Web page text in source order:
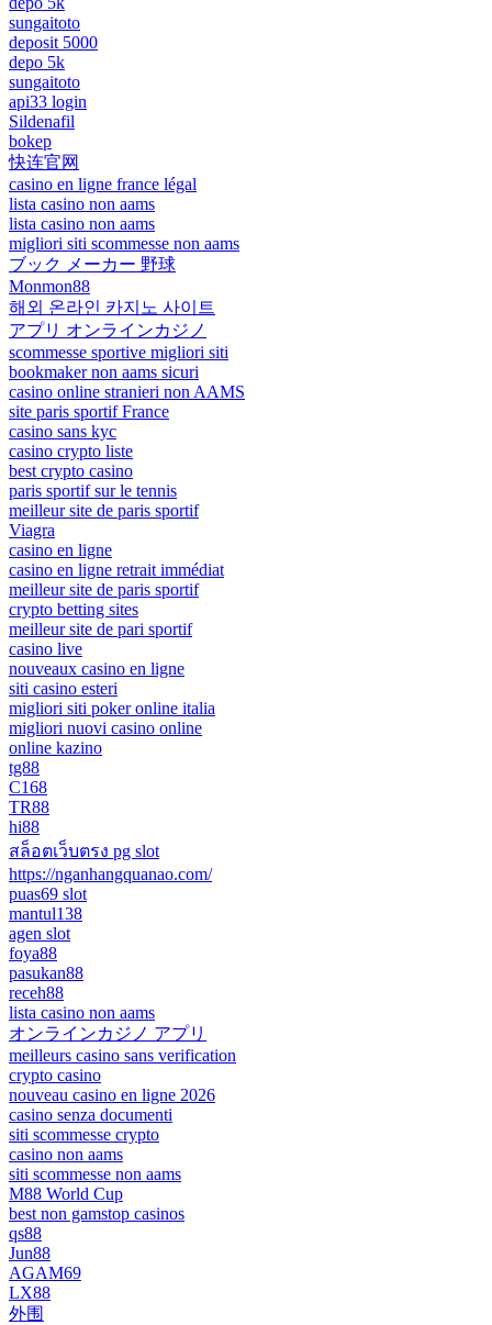
sungaitoto
deposit 5000
depo 5k
sungaitoto
api33 login
Sildenafil
bokep
快连官网
casino en ligne france légal
lista casino non aams
lista casino non aams
migliori siti scommesse non aams
ブック メーカー 野球
Monmon88
해외 온라인 카지노 사이트
アプリ オンラインカジノ
scommesse sportive migliori siti
bookmaker non aams sicuri
casino online stranieri non AAMS
site paris sportif France
casino sans kyc
casino crypto liste
best crypto casino
paris sportif sur le tennis
meilleur site de paris sportif
Viagra
casino en ligne
casino en ligne retrait immédiat
meilleur site de paris sportif
crypto betting sites
meilleur site de pari sportif
casino live
nouveaux casino en ligne
siti casino esteri
migliori siti poker online italia
migliori nuovi casino online
online kazino
tg88
C168
TR88
hi88
สล็อตเว็บตรง pg slot
https://nganhangquanao.com/
puas69 slot
mantul138
agen slot
foya88
pasukan88
receh88
lista casino non aams
オンラインカジノ アプリ
meilleurs casino sans verification
crypto casino
nouveau casino en ligne 2026
casino senza documenti
siti scommesse crypto
casino non aams
siti scommesse non aams
M88 World Cup
best non gamstop casinos
qs88
Jun88
AGAM69
LX88
外围